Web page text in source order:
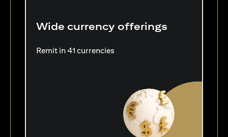
Wide currency offerings
Remit in 41 currencies